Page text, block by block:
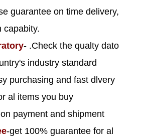
guarantee on time delivery,
capabity.
- .Check the qualty dato
industry standard
purchasing and fast dlvery
al items you buy
payment and shipment
-get 100% guarantee for al